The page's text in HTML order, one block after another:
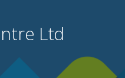
Ltd